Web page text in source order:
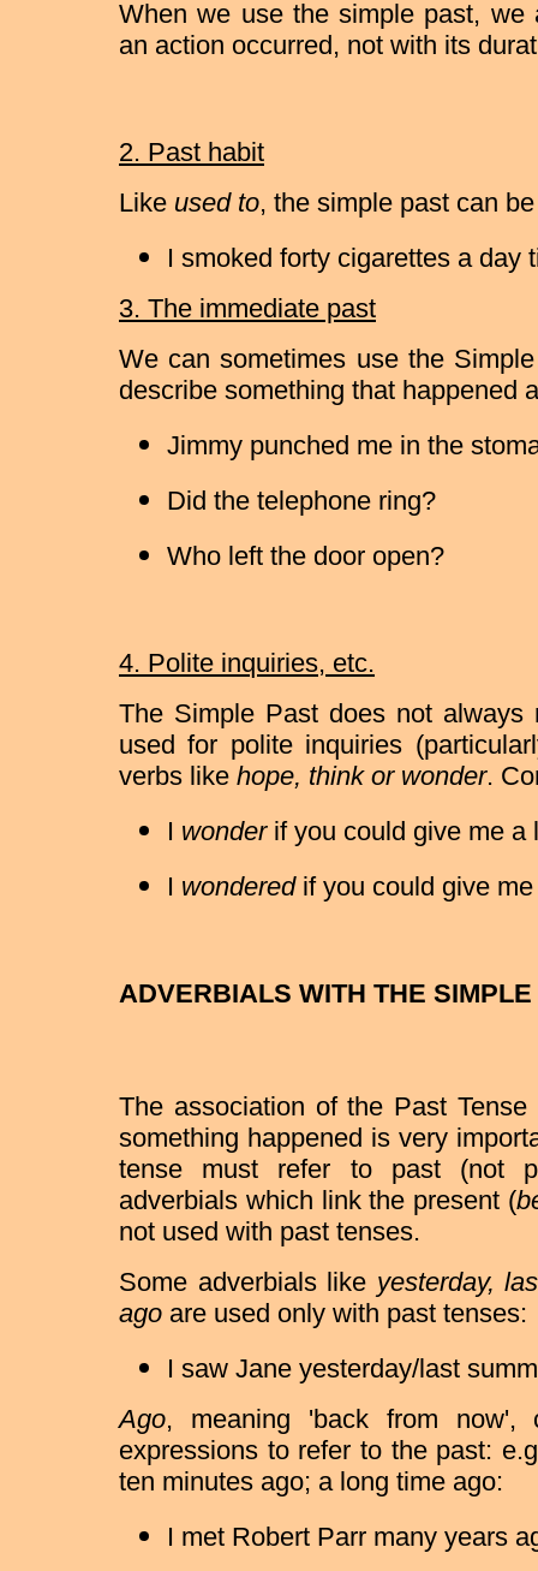
When we use the simple past, we
an action occurred, not with its
2. Past habit
Like used to, the simple past can
I smoked forty cigarettes a day
3. The immediate past
We can sometimes use the
describe something that happened
Jimmy punched me in the
Did the telephone ring?
Who left the door open?
4. Polite inquiries, etc.
The Simple Past does not
used for polite inquiries
verbs like hope, think or wonder.
I wonderif you could give me a
I wonderedif you could give
ADVERBIALS WITH THE
The association of the Past
something happened is very
tense must refer to past (not
adverbials which link the present (
not used with past tenses.
Some adverbials like yesterday,
ago are used only with past tenses:
I saw Jane yesterday/last
Ago, meaning 'back from
expressions to refer to the past:
ten minutes ago; a long time ago:
I met Robert Parr many years